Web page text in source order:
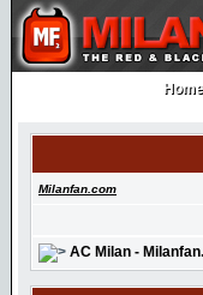
Home
Milanfan.com
AC Milan -